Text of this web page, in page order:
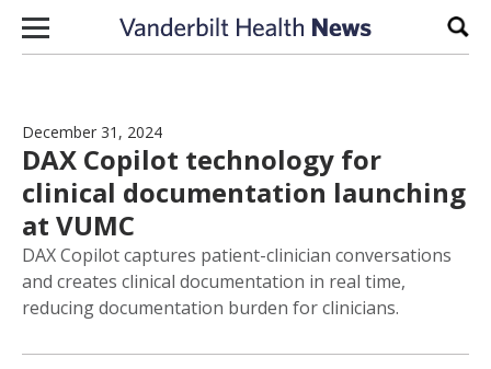
Skip to content
December 31, 2024
DAX Copilot technology for
clinical documentation launching
at VUMC
DAX Copilot captures patient-clinician conversations
and creates clinical documentation in real time,
reducing documentation burden for clinicians.